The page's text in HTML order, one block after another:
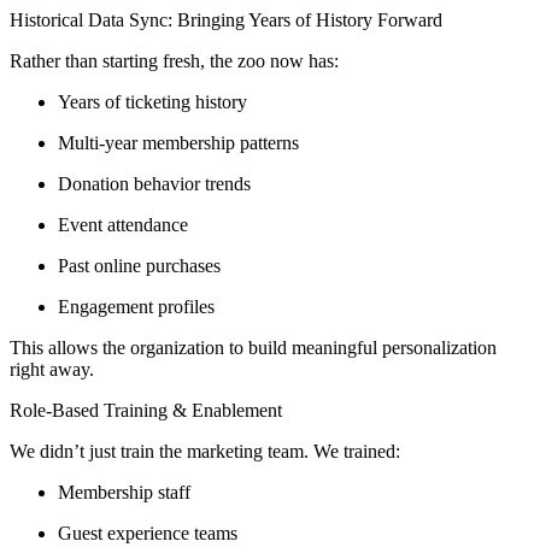
Historical Data Sync: Bringing Years of History Forward
Rather than starting fresh, the zoo now has:
Years of ticketing history
Multi-year membership patterns
Donation behavior trends
Event attendance
Past online purchases
Engagement profiles
This allows the organization to build meaningful personalization
right away.
Role-Based Training & Enablement
We didn’t just train the marketing team. We trained:
Membership staff
Guest experience teams